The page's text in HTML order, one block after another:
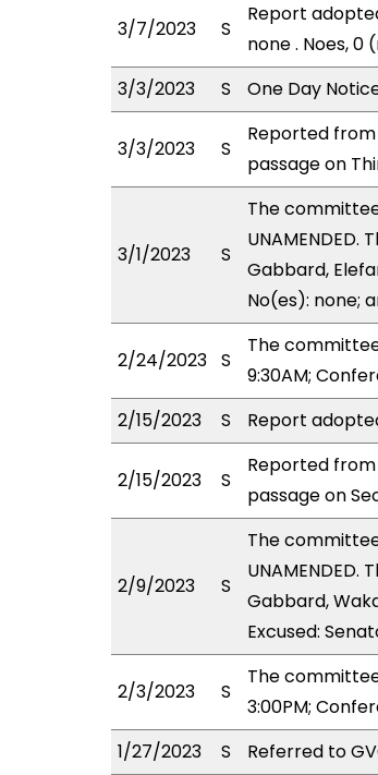
3/7/2023 S
Report
none . Noes, 0
3/3/2023
S One Day
3/3/2023 S
Reported
passage on
3/1/2023 S
The
Gabbard,
No(es): none;
2/24/2023 S
The
9:30AM;
2/15/2023
S Report
2/15/2023 S
Reported from
passage on
2/9/2023 S
The
Gabbard,
Excused:
2/3/2023 S
The
3:00PM;
1/27/2023
S
Referred to